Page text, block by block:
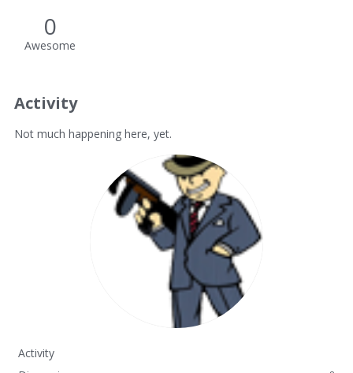
0
Awesome
Activity
Not much happening here, yet.
Activity